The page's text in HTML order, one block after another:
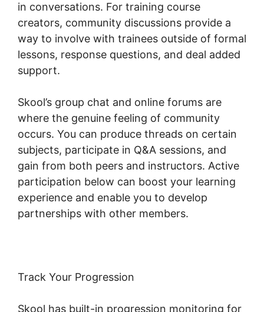
in conversations. For training course
creators, community discussions provide a
way to involve with trainees outside of formal
lessons, response questions, and deal added
support.
Skool’s group chat and online forums are
where the genuine feeling of community
occurs. You can produce threads on certain
subjects, participate in Q&A sessions, and
gain from both peers and instructors. Active
participation below can boost your learning
experience and enable you to develop
partnerships with other members.
Track Your Progression
Skool has built-in progression monitoring for